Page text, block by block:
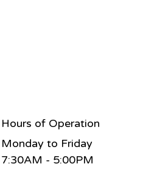
Hours of Operation
Monday to Friday
7:30AM - 5:00PM